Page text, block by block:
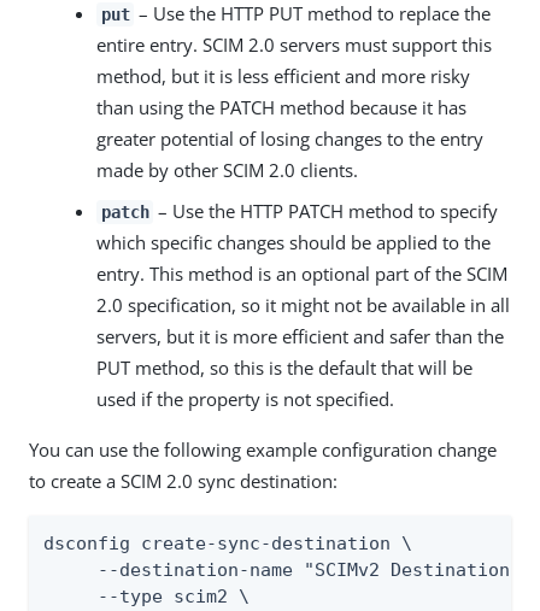
put – Use the HTTP PUT method to replace the
entire entry. SCIM 2.0 servers must support this
method, but it is less efficient and more risky
than using the PATCH method because it has
greater potential of losing changes to the entry
made by other SCIM 2.0 clients.
patch – Use the HTTP PATCH method to specify
which specific changes should be applied to the
entry. This method is an optional part of the SCIM
2.0 specification, so it might not be available in all
servers, but it is more efficient and safer than the
PUT method, so this is the default that will be
used if the property is not specified.
You can use the following example configuration change
to create a SCIM 2.0 sync destination:
dsconfig create-sync-destination \
--destination-name "SCIMv2 Destination"
     --type scim2 \